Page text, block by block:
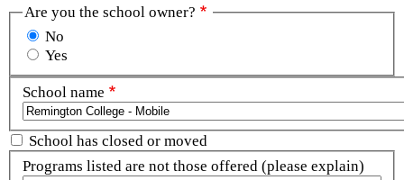
Are you the school owner?
No
Yes
School name
School has closed or moved
Programs listed are not those offered (please explain)